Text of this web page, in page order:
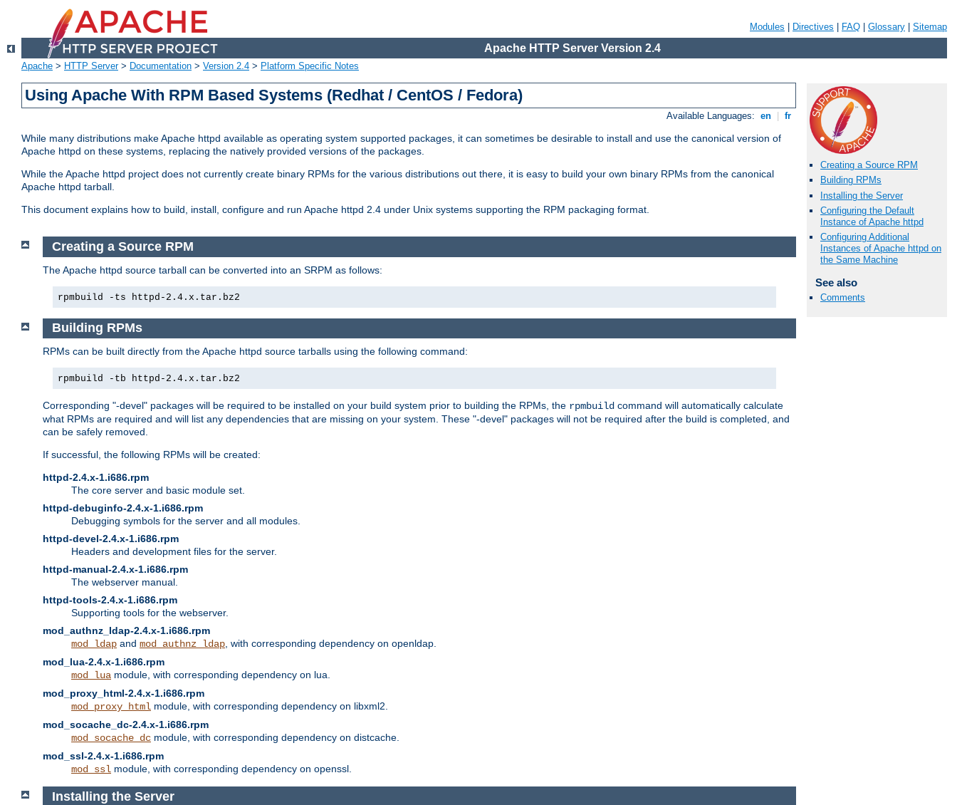
Modules Directives FAQ Glossary Sitemap
Apache HTTP Server Version 2.4
Apache > HTTP Server> Documentation > Version 2.4 > Platform Specific Notes
Using Apache With RPM Based Systems (Redhat / CentOS / Fedora)
Available Languages: en fr
While many distributions make Apache httpd available as operating system supported packages, it can sometimes be desirable to install and use the canonical version of
Apache httpd on these systems, replacing the natively provided versions of the packages.
While the Apache httpd project does not currently create binary RPMs for the various distributions out there, it is easy to build your own binary RPMs from the canonical
Apache httpd tarball.
This document explains how to build, install, configure and run Apache httpd 2.4 under Unix systems supporting the RPM packaging format.
Creating a Source RPM
Building RPMs
Installing the Server
Configuring the Default
Instance of Apache httpd
Configuring Additional
Instances of Apache httpd on
the Same Machine
See also
Comments
Creating a Source RPM
The Apache httpd source tarball can be converted into an SRPM as follows:
rpmbuild -ts httpd-2.4.x.tar.bz2
Building RPMs
RPMs can be built directly from the Apache httpd source tarballs using the following command:
rpmbuild -tb httpd-2.4.x.tar.bz2
Corresponding "-devel" packages will be required to be installed on your build system prior to building the RPMs, the rpmbuild command will automatically calculate
what RPMs are required and will list any dependencies that are missing on your system. These "-devel" packages will not be required after the build is completed, and
can be safely removed.
If successful, the following RPMs will be created:
httpd-2.4.x-1.i686.rpm
The core server and basic module set.
httpd-debuginfo-2.4.x-1.i686.rpm
Debugging symbols for the server and all modules.
httpd-devel-2.4.x-1.i686.rpm
Headers and development files for the server.
httpd-manual-2.4.x-1.i686.rpm
The webserver manual.
httpd-tools-2.4.x-1.i686.rpm
Supporting tools for the webserver.
mod_authnz_ldap-2.4.x-1.i686.rpm
mod_ldap and mod_authnz_ldap , with corresponding dependency on openldap.
mod_lua-2.4.x-1.i686.rpm
mod_lua module, with corresponding dependency on lua.
mod_proxy_html-2.4.x-1.i686.rpm
mod_proxy_html module, with corresponding dependency on libxml2.
mod_socache_dc-2.4.x-1.i686.rpm
mod_socache_dc module, with corresponding dependency on distcache.
mod_ssl-2.4.x-1.i686.rpm
mod_ssl module, with corresponding dependency on openssl.
Installing the Server